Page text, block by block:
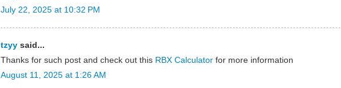
July 22, 2025 at 10:32 PM
tzyy said...
Thanks for such post and check out this RBX Calculator for more information
August 11, 2025 at 1:26 AM